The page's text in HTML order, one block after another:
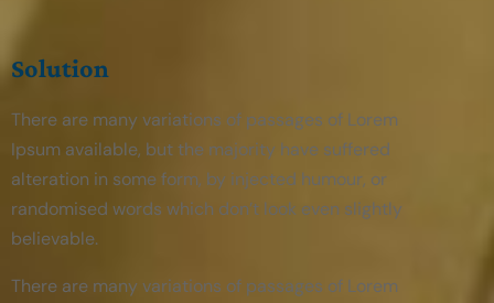
Solution
There are many variations of passages of Lorem
Ipsum available, but the majority have suffered
alteration in some form, by injected humour, or
randomised words which don’t look even slightly
believable.
There are many variations of passages of Lorem